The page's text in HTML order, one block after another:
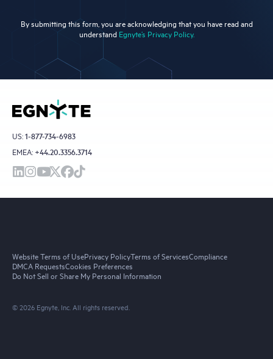
By submitting this form, you are acknowledging that you have read and
understand Egnyte’s Privacy Policy.
US:1-877-734-6983
EMEA: +44.20.3356.3714
© 2026 Egnyte, Inc. All rights reserved.
Website Terms of UsePrivacy PolicyTerms of ServicesCompliance
DMCA RequestsCookies Preferences
Do Not Sell or Share My Personal Information